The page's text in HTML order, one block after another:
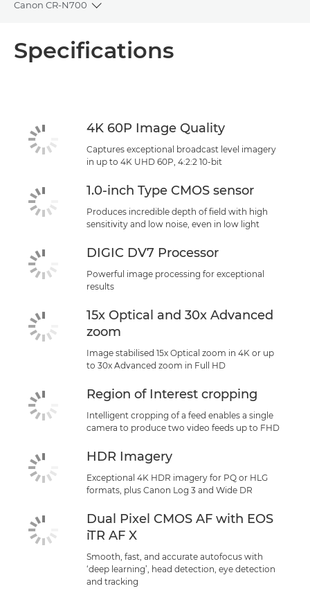
Canon CR-N700
Toggle breadcrumbs
Specifications
4K 60P Image Quality
Captures exceptional broadcast level imagery
in up to 4K UHD 60P, 4:2:2 10-bit
1.0-inch Type CMOS sensor
Produces incredible depth of field with high
sensitivity and low noise, even in low light
DIGIC DV7 Processor
Powerful image processing for exceptional
results
15x Optical and 30x Advanced
zoom
Image stabilised 15x Optical zoom in 4K or up
to 30x Advanced zoom in Full HD
Region of Interest cropping
Intelligent cropping of a feed enables a single
camera to produce two video feeds up to FHD
HDR Imagery
Exceptional 4K HDR imagery for PQ or HLG
formats, plus Canon Log 3 and Wide DR
Dual Pixel CMOS AF with EOS
iTR AF X
Smooth, fast, and accurate autofocus with
‘deep learning’, head detection, eye detection
and tracking